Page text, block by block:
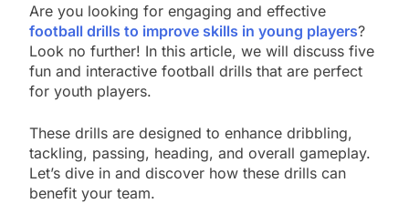
Are you looking for engaging and effective
football drills to improve skills in young players?
Look no further! In this article, we will discuss five
fun and interactive football drills that are perfect
for youth players.
These drills are designed to enhance dribbling,
tackling, passing, heading, and overall gameplay.
Let’s dive in and discover how these drills can
benefit your team.